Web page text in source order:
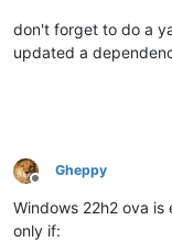
don't forget to do a
updated a
Offline
Gheppy
Windows 22h2 ova
only if: